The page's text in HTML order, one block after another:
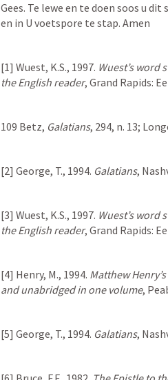
Gees. Te lewe en te doen soos u
en in U voetspore te stap. Amen
[1] Wuest, K.S., 1997. Wuest’s word
the English reader, Grand Rapids:
109 Betz, Galatians, 294, n. 13;
[2] George, T., 1994. Galatians,
[3] Wuest, K.S., 1997. Wuest’s word
the English reader, Grand Rapids:
[4] Henry, M., 1994. Matthew
and unabridged in one volume,
[5] George, T., 1994. Galatians,